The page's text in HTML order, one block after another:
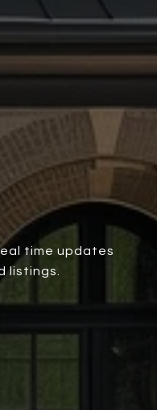
time updates
listings.